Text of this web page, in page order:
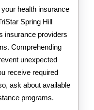
health insurance
Spring Hill
insurance providers
Comprehending
unexpected
receive required
ask about available
programs.